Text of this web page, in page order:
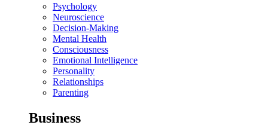
Psychology
Neuroscience
Decision-Making
Mental Health
Consciousness
Emotional Intelligence
Personality
Relationships
Parenting
Business